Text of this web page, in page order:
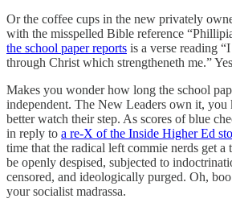
Or the coffee cups in the new privately
with the misspelled Bible reference
the school paper reports is a verse reading
through Christ which strengtheneth me.”
Makes you wonder how long the school
independent. The New Leaders own it, you
better watch their step. As scores of blue
in reply to a re-X of the Inside Higher Ed
time that the radical left commie nerds get a
be openly despised, subjected to
censored, and ideologically purged. Oh,
your socialist madrassa.